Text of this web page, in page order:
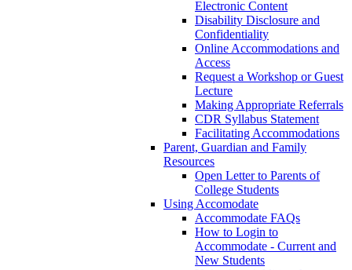
Electronic Content
Disability Disclosure and
Confidentiality
Online Accommodations and
Access
Request a Workshop or Guest
Lecture
Making Appropriate Referrals
CDR Syllabus Statement
Facilitating Accommodations
Parent, Guardian and Family
Resources
Open Letter to Parents of
College Students
Using Accomodate
Accommodate FAQs
How to Login to
Accommodate - Current and
New Students